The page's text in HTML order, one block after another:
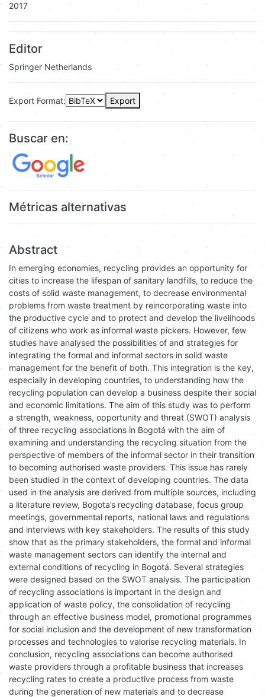
2017
Editor
Springer Netherlands
Export Format: Export
Buscar en:
Métricas alternativas
Abstract
In emerging economies, recycling provides an opportunity for
cities to increase the lifespan of sanitary landfills, to reduce the
costs of solid waste management, to decrease environmental
problems from waste treatment by reincorporating waste into
the productive cycle and to protect and develop the livelihoods
of citizens who work as informal waste pickers. However, few
studies have analysed the possibilities of and strategies for
integrating the formal and informal sectors in solid waste
management for the benefit of both. This integration is the key,
especially in developing countries, to understanding how the
recycling population can develop a business despite their social
and economic limitations. The aim of this study was to perform
a strength, weakness, opportunity and threat (SWOT) analysis
of three recycling associations in Bogotá with the aim of
examining and understanding the recycling situation from the
perspective of members of the informal sector in their transition
to becoming authorised waste providers. This issue has rarely
been studied in the context of developing countries. The data
used in the analysis are derived from multiple sources, including
a literature review, Bogota’s recycling database, focus group
meetings, governmental reports, national laws and regulations
and interviews with key stakeholders. The results of this study
show that as the primary stakeholders, the formal and informal
waste management sectors can identify the internal and
external conditions of recycling in Bogotá. Several strategies
were designed based on the SWOT analysis. The participation
of recycling associations is important in the design and
application of waste policy, the consolidation of recycling
through an effective business model, promotional programmes
for social inclusion and the development of new transformation
processes and technologies to valorise recycling materials. In
conclusion, recycling associations can become authorised
waste providers through a profitable business that increases
recycling rates to create a productive process from waste
during the generation of new materials and to decrease